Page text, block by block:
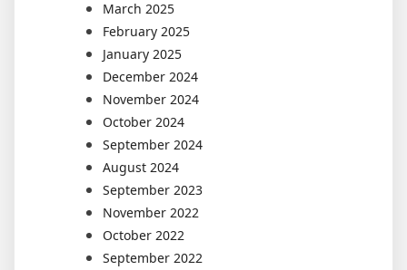
March 2025
February 2025
January 2025
December 2024
November 2024
October 2024
September 2024
August 2024
September 2023
November 2022
October 2022
September 2022